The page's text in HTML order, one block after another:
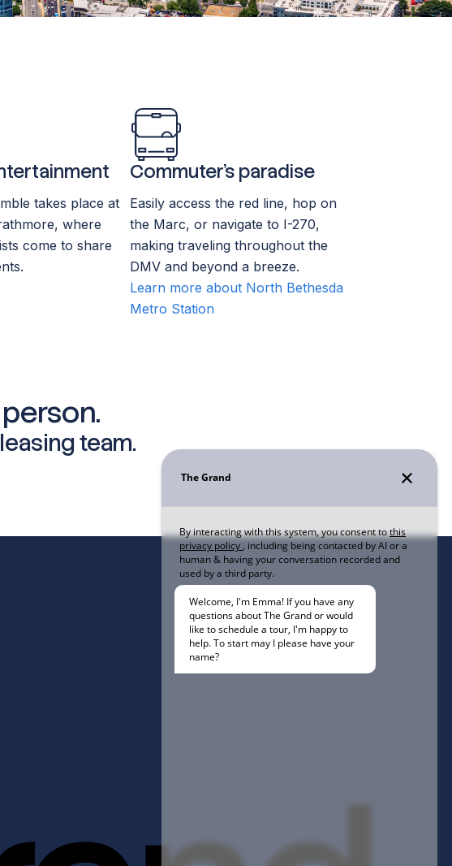
takes place at
where
come to share
Commuter’s paradise
Easily access the red line, hop on
the Marc, or navigate to I-270,
making traveling throughout the
DMV and beyond a breeze.
Learn more about North Bethesda
Metro Station
team.